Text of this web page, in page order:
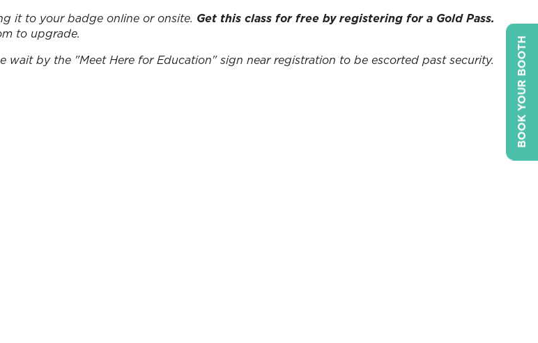
it to your badge online or onsite. Get this class for free by registering for a Gold Pass.
to upgrade.
wait by the "Meet Here for Education" sign near registration to be escorted past security. BOOK YOUR BOOTH